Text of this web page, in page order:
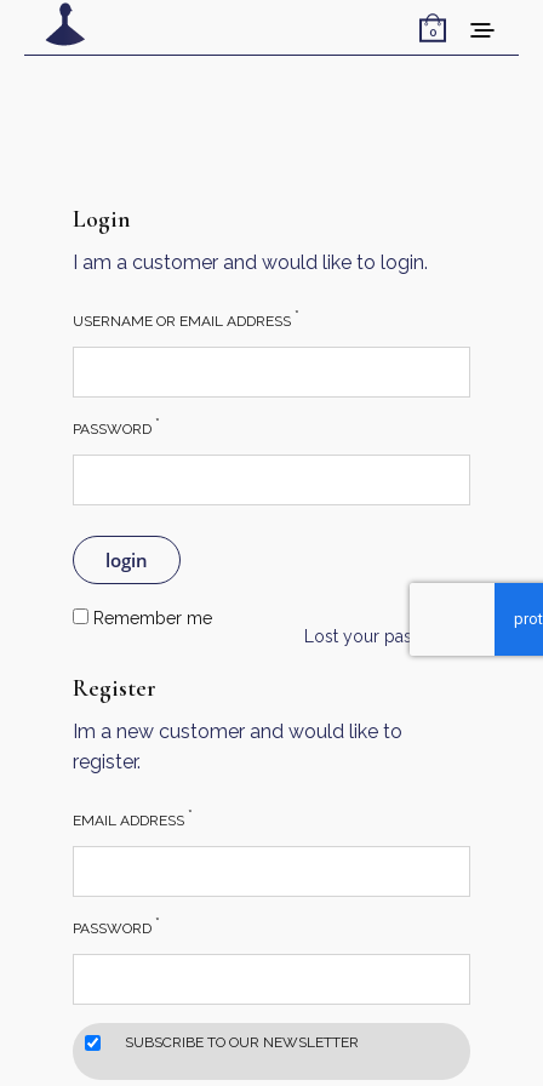
0
Login
I am a customer and would like to login.
USERNAME OR EMAIL ADDRESS *
PASSWORD *
login
Remember me
Lost your password?
Register
Im a new customer and would like to
register.
EMAIL ADDRESS *
PASSWORD *
SUBSCRIBE TO OUR NEWSLETTER